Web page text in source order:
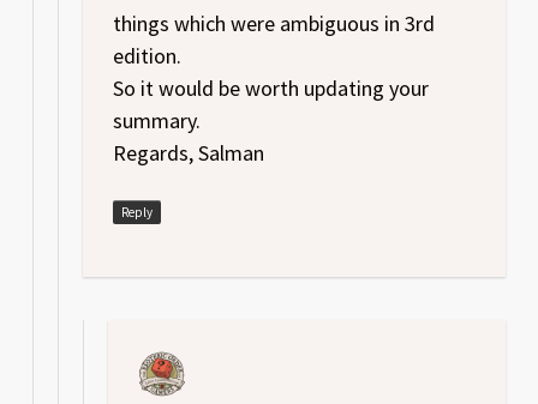
things which were ambiguous in 3rd
edition.
So it would be worth updating your
summary.
Regards, Salman
Reply